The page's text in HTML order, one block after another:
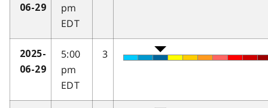
06-29
pm
EDT
2025-
06-29
5:00
pm
EDT
3